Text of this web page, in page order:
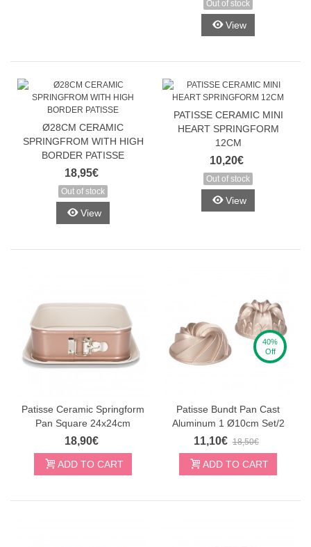
Out of stock
View
Ø28CM CERAMIC
SPRINGFROM WITH HIGH
BORDER PATISSE
18,95€
Out of stock
View
PATISSE CERAMIC MINI
HEART SPRINGFORM
12CM
10,20€
Out of stock
View
Patisse Ceramic Springform
Pan Square 24x24cm
18,90€
ADD TO CART
40%
Off
Patisse Bundt Pan Cast
Aluminum 1 Ø10cm Set/2
11,10€ 18,50€
ADD TO CART
Gaukite 10 %
nuolaidą pirmam
užsakymui!
Ir pirmieji sužinokite apie naujienas bei ypatingus
Noriu prenumeruoti Smagukepti.lt naujienas
Norėdami gauti daugiau informacijos apie tai, kaip mes
tvarkome jūsų duomenis rinkodaros komunikacijai,
GAUTI NUOLAIDĄ